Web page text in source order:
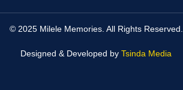
© 2025 Milele Memories. All Rights Reserved.
Designed & Developed by Tsinda Media